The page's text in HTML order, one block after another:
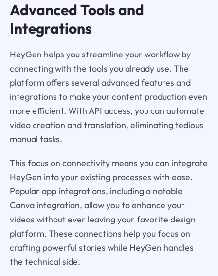
Advanced Tools and
Integrations
HeyGen helps you streamline your workflow by
connecting with the tools you already use. The
platform offers several advanced features and
integrations to make your content production even
more efficient. With API access, you can automate
video creation and translation, eliminating tedious
manual tasks.
This focus on connectivity means you can integrate
HeyGen into your existing processes with ease.
Popular app integrations, including a notable
Canva integration, allow you to enhance your
videos without ever leaving your favorite design
platform. These connections help you focus on
crafting powerful stories while HeyGen handles
the technical side.